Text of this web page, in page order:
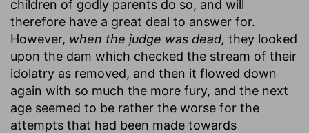
children of godly parents do so, and will
therefore have a great deal to answer for.
However, when the judge was dead, they looked
upon the dam which checked the stream of their
idolatry as removed, and then it flowed down
again with so much the more fury, and the next
age seemed to be rather the worse for the
attempts that had been made towards